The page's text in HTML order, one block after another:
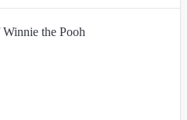
the Pooh